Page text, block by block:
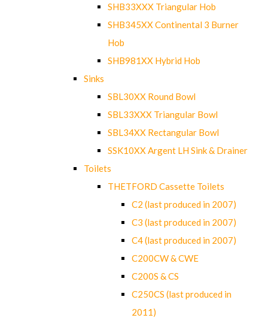
SHB33XXX Triangular Hob
SHB345XX Continental 3 Burner
Hob
SHB981XX Hybrid Hob
Sinks
SBL30XX Round Bowl
SBL33XXX Triangular Bowl
SBL34XX Rectangular Bowl
SSK10XX Argent LH Sink & Drainer
Toilets
THETFORD Cassette Toilets
C2 (last produced in 2007)
C3 (last produced in 2007)
C4 (last produced in 2007)
C200CW & CWE
C200S & CS
C250CS (last produced in
2011)